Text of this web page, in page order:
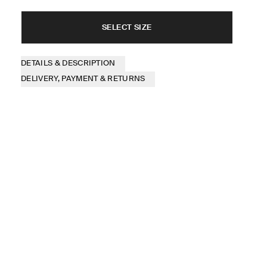
SELECT SIZE
DETAILS & DESCRIPTION
DELIVERY, PAYMENT & RETURNS